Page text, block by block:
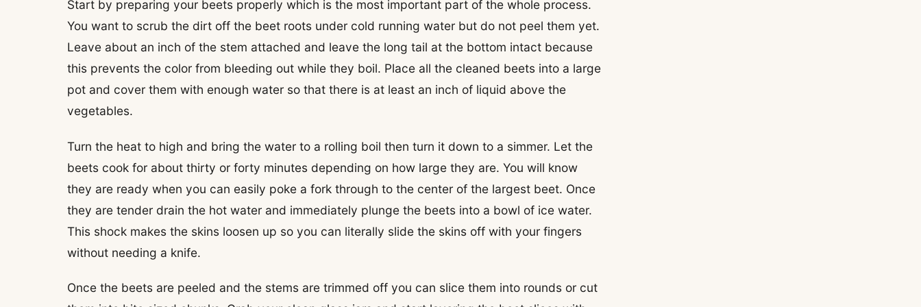
Start by preparing your beets properly which is the most important part of the whole process.
You want to scrub the dirt off the beet roots under cold running water but do not peel them yet.
Leave about an inch of the stem attached and leave the long tail at the bottom intact because
this prevents the color from bleeding out while they boil. Place all the cleaned beets into a large
pot and cover them with enough water so that there is at least an inch of liquid above the
vegetables.
Turn the heat to high and bring the water to a rolling boil then turn it down to a simmer. Let the
beets cook for about thirty or forty minutes depending on how large they are. You will know
they are ready when you can easily poke a fork through to the center of the largest beet. Once
they are tender drain the hot water and immediately plunge the beets into a bowl of ice water.
This shock makes the skins loosen up so you can literally slide the skins off with your fingers
without needing a knife.
Once the beets are peeled and the stems are trimmed off you can slice them into rounds or cut